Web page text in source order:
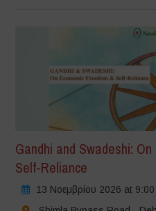
Gandhi and Swadeshi:
Self-Reliance
13 Νοεμβρίου 2026 at